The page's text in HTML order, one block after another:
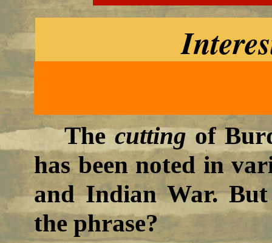
Thecuttingof
has been noted in
and Indian War.
the phrase?